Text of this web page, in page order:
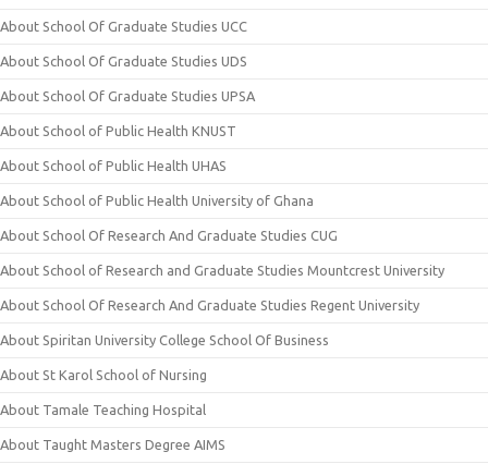
About School Of Graduate Studies UCC
About School Of Graduate Studies UDS
About School Of Graduate Studies UPSA
About School of Public Health KNUST
About School of Public Health UHAS
About School of Public Health University of Ghana
About School Of Research And Graduate Studies CUG
About School of Research and Graduate Studies Mountcrest University
About School Of Research And Graduate Studies Regent University
About Spiritan University College School Of Business
About St Karol School of Nursing
About Tamale Teaching Hospital
About Taught Masters Degree AIMS